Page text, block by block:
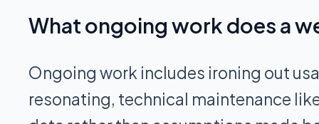
What ongoing work does a
Ongoing work includes ironing out
resonating, technical maintenance